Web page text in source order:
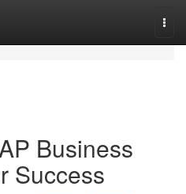
Business
Success